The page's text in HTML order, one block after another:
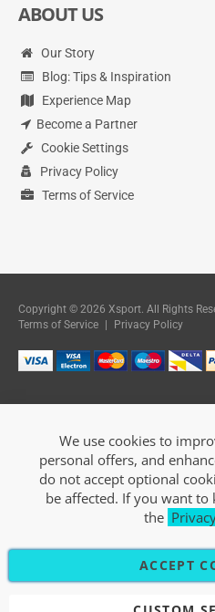
ABOUT US
Our Story
Blog: Tips & Inspiration
Experience Map
Become a Partner
Cookie Settings
Privacy Policy
Terms of Service
Copyright © 2026 Xsport. All Rights
Terms of Service | Privacy Policy
We use cookies to
personal offers, and
do not accept optional
be affected. If you want to
the
ACCEPT